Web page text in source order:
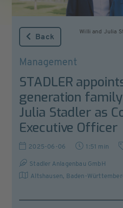
Willi and Julia
Back
Management
STADLER
generation
Julia Stadler as
Executive Officer
2025-06-06 1:51 min
Stadler Anlagenbau GmbH
Altshausen, Baden-